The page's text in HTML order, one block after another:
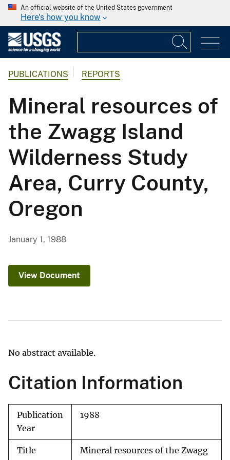
An official website of the United States government
Here's how you know
PUBLICATIONS REPORTS
Mineral resources of
the Zwagg Island
Wilderness Study
Area, Curry County,
Oregon
January 1, 1988
View Document
No abstract available.
Citation Information
Publication
Year
1988
Title
Mineral resources of the Zwagg